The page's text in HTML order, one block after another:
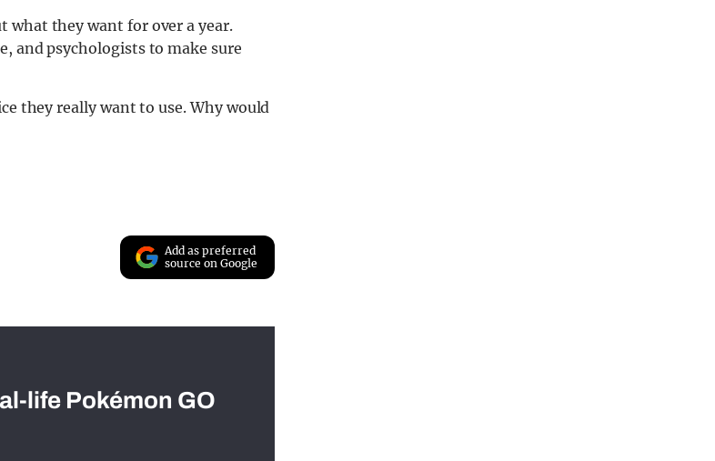
what they want for over a year.
and psychologists to make sure
they really want to use. Why would
Add as preferred
source on Google
life Pokémon GO